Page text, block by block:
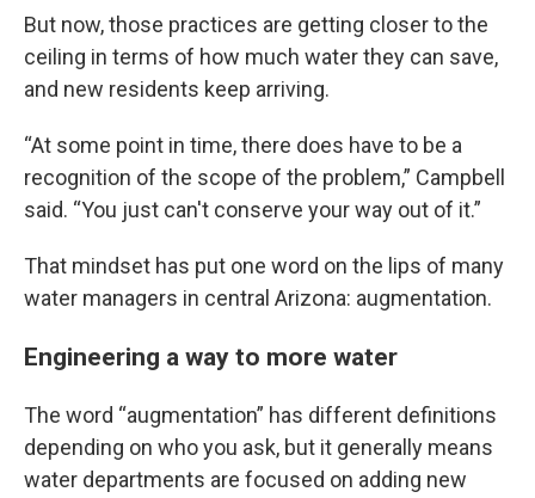
But now, those practices are getting closer to the
ceiling in terms of how much water they can save,
and new residents keep arriving.
“At some point in time, there does have to be a
recognition of the scope of the problem,” Campbell
said. “You just can't conserve your way out of it.”
That mindset has put one word on the lips of many
water managers in central Arizona: augmentation.
Engineering a way to more water
The word “augmentation” has different definitions
depending on who you ask, but it generally means
water departments are focused on adding new